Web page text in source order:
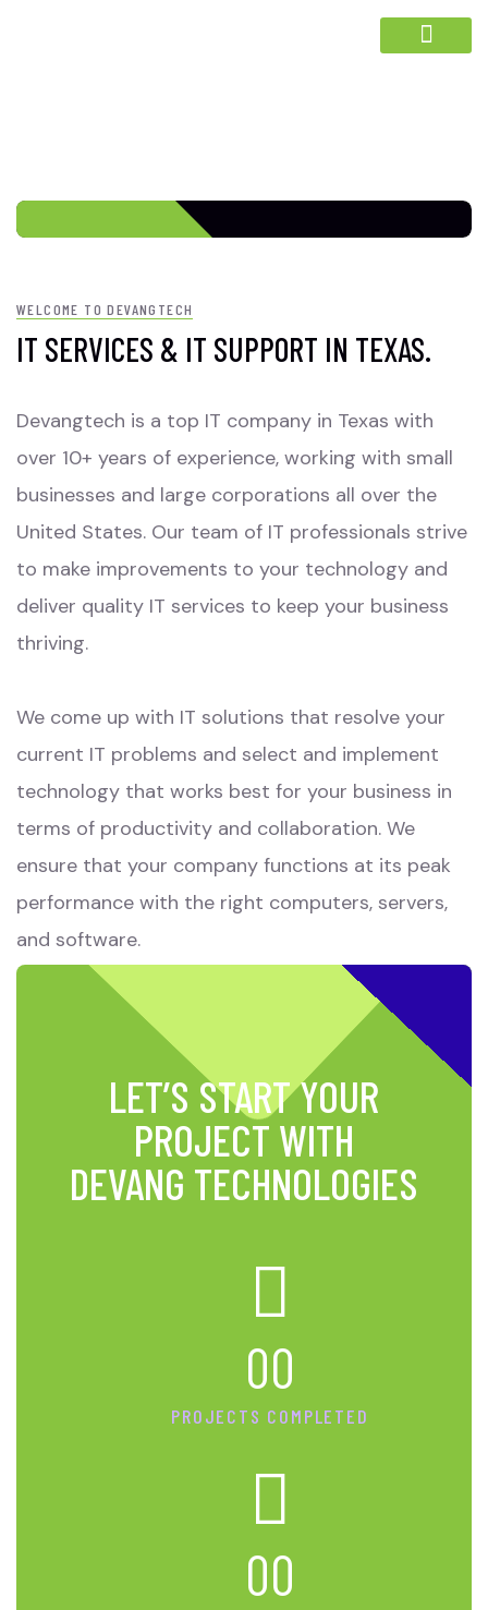
WELCOME TO DEVANGTECH
IT SERVICES & IT SUPPORT IN TEXAS.
Devangtech is a top IT company in Texas with
over 10+ years of experience, working with small
businesses and large corporations all over the
United States. Our team of IT professionals strive
to make improvements to your technology and
deliver quality IT services to keep your business
thriving.
We come up with IT solutions that resolve your
current IT problems and select and implement
technology that works best for your business in
terms of productivity and collaboration. We
ensure that your company functions at its peak
performance with the right computers, servers,
and software.
LET’S START YOUR
PROJECT WITH
DEVANG TECHNOLOGIES
00
PROJECTS COMPLETED
00